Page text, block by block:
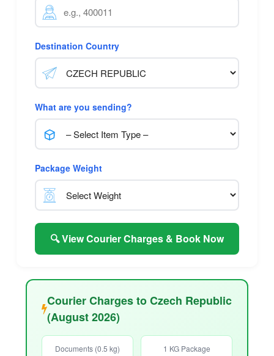
Destination Country
What are you sending?
Package Weight
🔍 View Courier Charges & Book Now
Courier Charges to Czech Republic
(August 2026)
Documents (0.5 kg) 1 KG Package